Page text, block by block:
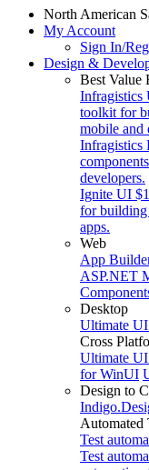
North American
My Account
Sign In/
Design &
Best Value
Infragistics
toolkit for
mobile and
Infragistics
developers.
Ignite UI
for building
apps.
Web
App
ASP.NET
Desktop
Ultimate
Cross
Ultimate
for WinUI
Design to
Automated
Test
Test